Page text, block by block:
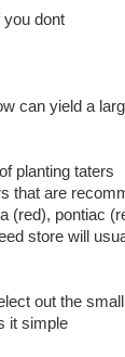
you dont
can yield a
planting taters
that are
(red), pontiac
store will
out the
it simple